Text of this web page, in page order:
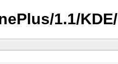
1.1/KDE/